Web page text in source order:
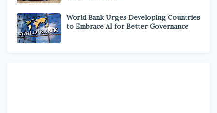
World Bank Urges Developing Countries
to Embrace AI for Better Governance